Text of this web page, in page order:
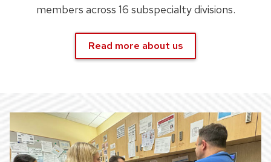
members across 16 subspecialty divisions.
Read more about us